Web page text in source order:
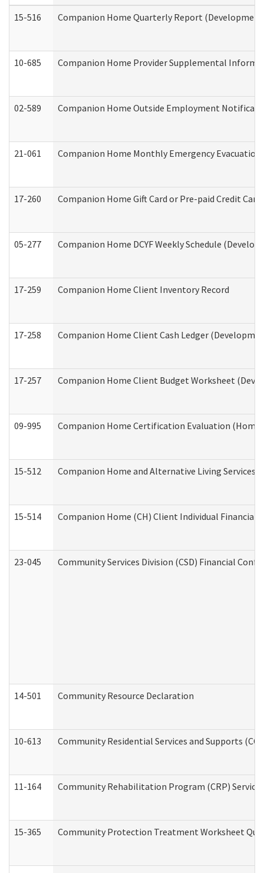
15-516
Companion Home Quarterly Report
10-685 Companion Home Provider Supplemental
02-589 Companion Home Outside Employment
21-061 Companion Home Monthly Emergency
17-260 Companion Home Gift Card or Pre-paid Credit
05-277 Companion Home DCYF Weekly Schedule
17-259 Companion Home Client Inventory Record
17-258 Companion Home Client Cash Ledger
17-257 Companion Home Client Budget Worksheet
09-995 Companion Home Certification Evaluation
15-512 Companion Home and Alternative Living
15-514 Companion Home (CH) Client Individual
23-045 Community Services Division (CSD) Financial
14-501 Community Resource Declaration
10-613 Community Residential Services and Supports
11-164 Community Rehabilitation Program (CRP)
15-365 Community Protection Treatment Worksheet